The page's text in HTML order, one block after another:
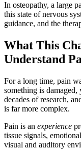
In osteopathy, a large
this state of nervous
guidance, and the
What This
Understand
For a long time, pain
something is
decades of research,
is far more complex.
Pain is an experience
tissue signals,
visual and auditory